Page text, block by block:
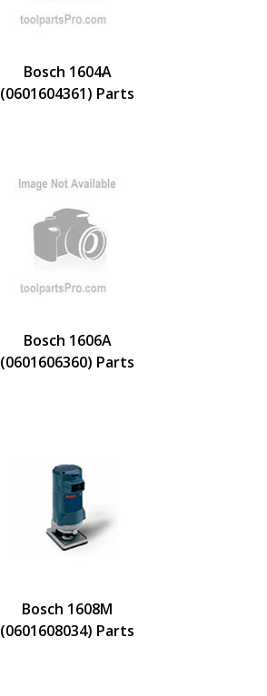
Bosch 1604A
(0601604361) Parts
Bosch 1606A
(0601606360) Parts
Bosch 1608M
(0601608034) Parts